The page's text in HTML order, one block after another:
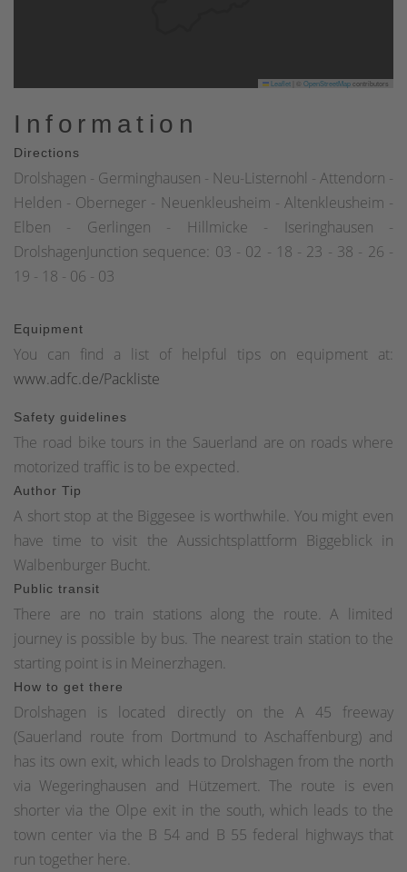
Leaflet OpenStreetMapcontributors
Information
Directions
Drolshagen - Germinghausen - Neu-Listernohl - Attendorn -
Helden - Oberneger - Neuenkleusheim - Altenkleusheim -
Elben - Gerlingen - Hillmicke - Iseringhausen -
DrolshagenJunction sequence: 03 - 02 - 18 - 23 - 38 - 26 -
19 - 18 - 06 - 03
Equipment
You can find a list of helpful tips on equipment at:
www.adfc.de/Packliste
Safety guidelines
The road bike tours in the Sauerland are on roads where
motorized traffic is to be expected.
Author Tip
A short stop at the Biggesee is worthwhile. You might even
have time to visit the Aussichtsplattform Biggeblick in
Walbenburger Bucht.
Public transit
There are no train stations along the route. A limited
journey is possible by bus. The nearest train station to the
starting point is in Meinerzhagen.
How to get there
Drolshagen is located directly on the A 45 freeway
(Sauerland route from Dortmund to Aschaffenburg) and
has its own exit, which leads to Drolshagen from the north
via Wegeringhausen and Hützemert. The route is even
shorter via the Olpe exit in the south, which leads to the
town center via the B 54 and B 55 federal highways that
run together here.